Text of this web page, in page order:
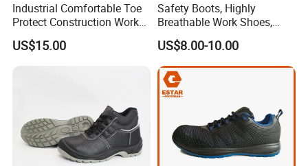
Industrial Comfortable Toe
Protect Construction Work
Men Safety Shoes
US$15.00
Safety Boots, Highly
Breathable Work Shoes,
Labor Protection Shoes
US$8.00-10.00